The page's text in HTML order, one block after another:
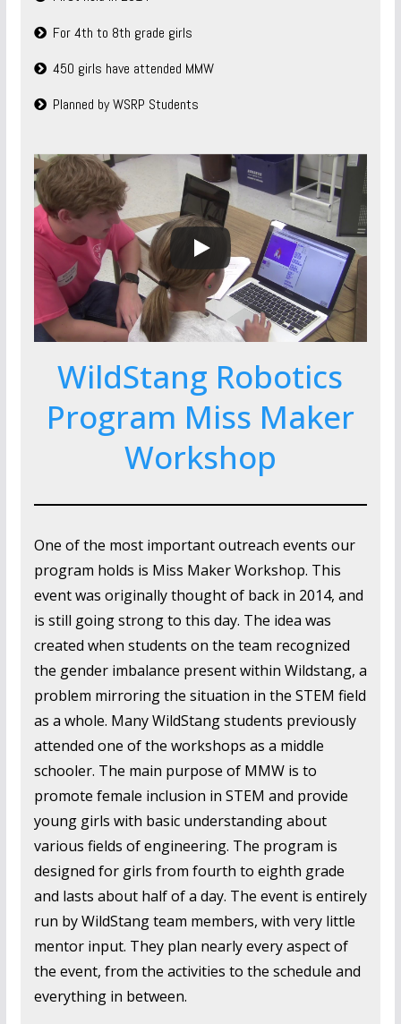
For 4th to 8th grade girls
450 girls have attended MMW
Planned by WSRP Students
WildStang Robotics
Program Miss Maker
Workshop
One of the most important outreach events our
program holds is Miss Maker Workshop. This
event was originally thought of back in 2014, and
is still going strong to this day. The idea was
created when students on the team recognized
the gender imbalance present within Wildstang, a
problem mirroring the situation in the STEM field
as a whole. Many WildStang students previously
attended one of the workshops as a middle
schooler. The main purpose of MMW is to
promote female inclusion in STEM and provide
young girls with basic understanding about
various fields of engineering. The program is
designed for girls from fourth to eighth grade
and lasts about half of a day. The event is entirely
run by WildStang team members, with very little
mentor input. They plan nearly every aspect of
the event, from the activities to the schedule and
everything in between.